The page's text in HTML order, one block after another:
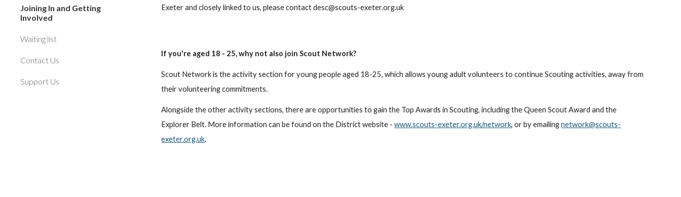
Joining In and Getting
Involved
Waiting list
Contact Us
Support Us
Exeter and closely linked to us, please contact desc@scouts-exeter.org.uk
If you're aged 18 - 25, why not also join Scout Network?
Scout Network is the activity section for young people aged 18-25, which allows young adult volunteers to continue Scouting activities, away from
their volunteering commitments.
Alongside the other activity sections, there are opportunities to gain the Top Awards in Scouting, including the Queen Scout Award and the
Explorer Belt. More information can be found on the District website -www.scouts-exeter.org.uk/network, or by emailingnetwork@scouts-
exeter.org.uk.